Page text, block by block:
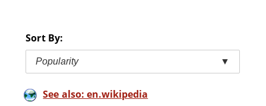
Sort By:
Popularity ▼
See also: en.wikipedia